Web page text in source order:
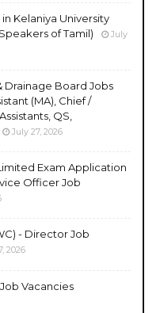
Kelaniya University
of Tamil)
July
Drainage Board Jobs
(MA), Chief /
QS,
July 27, 2026
Exam Application
Officer Job
- Director Job
2026
Vacancies